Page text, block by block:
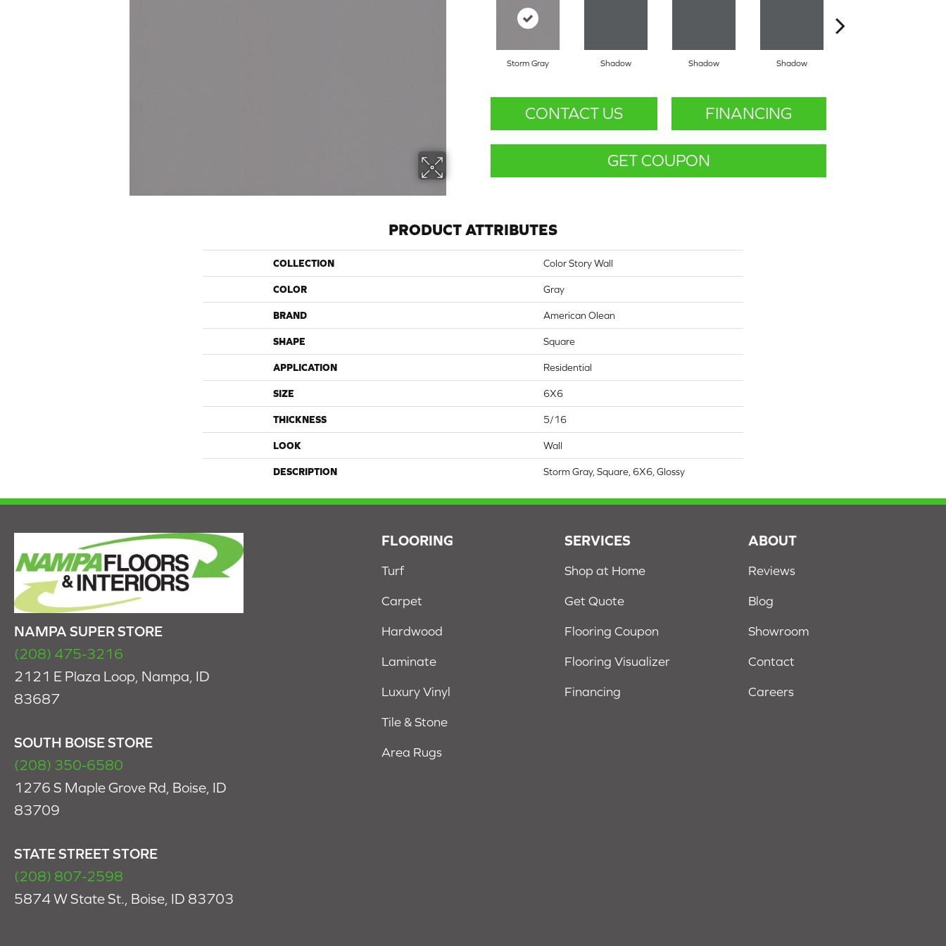
Storm Gray Shadow Shadow Shadow
CONTACT US FINANCING
GET COUPON
PRODUCT ATTRIBUTES
COLLECTION Color Story Wall
COLOR Gray
BRAND American Olean
SHAPE Square
APPLICATION Residential
SIZE 6X6
THICKNESS 5/16
LOOK Wall
DESCRIPTION Storm Gray, Square, 6X6, Glossy
NAMPA SUPER STORE
(208) 475-3216
2121 E Plaza Loop, Nampa, ID
83687
SOUTH BOISE STORE
(208) 350-6580
1276 S Maple Grove Rd, Boise, ID
83709
STATE STREET STORE
(208) 807-2598
5874 W State St., Boise, ID 83703
FLOORING
Turf
Carpet
Hardwood
Laminate
Luxury Vinyl
Tile & Stone
Area Rugs
SERVICES
Shop at Home
Get Quote
Flooring Coupon
Flooring Visualizer
Financing
ABOUT
Reviews
Blog
Showroom
Contact
Careers